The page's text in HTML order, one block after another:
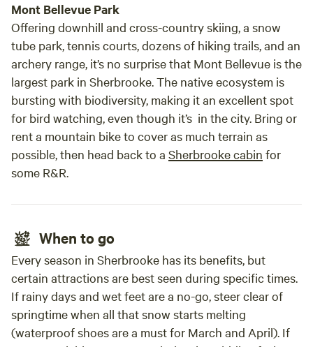
Mont Bellevue Park
Offering downhill and cross-country skiing, a snow
tube park, tennis courts, dozens of hiking trails, and an
archery range, it’s no surprise that Mont Bellevue is the
largest park in Sherbrooke. The native ecosystem is
bursting with biodiversity, making it an excellent spot
for bird watching, even though it’s in the city. Bring or
rent a mountain bike to cover as much terrain as
possible, then head back to a Sherbrooke cabin for
some R&R.
When to go
Every season in Sherbrooke has its benefits, but
certain attractions are best seen during specific times.
If rainy days and wet feet are a no-go, steer clear of
springtime when all that snow starts melting
(waterproof shoes are a must for March and April). If